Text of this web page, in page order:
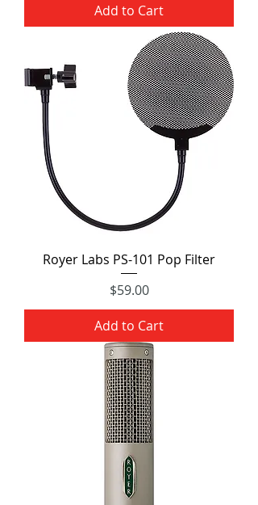
Add to Cart
Royer Labs PS-101 Pop Filter
Price
$59.00
Add to Cart